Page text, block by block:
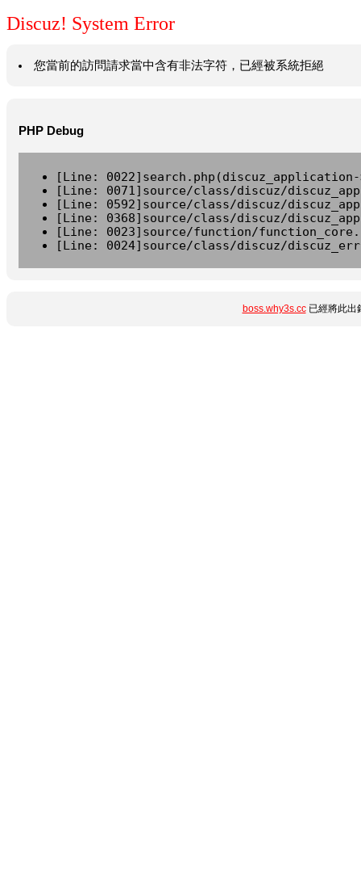
Discuz! System Error
您當前的訪問請求當中含有非法字符，已經被系統拒絕
PHP Debug
[Line:
[Line: 0071]source/class/discuz/
[Line: 0592]source/class/discuz/
[Line: 0368]source/class/discuz/
[Line: 0023]source/function/
[Line: 0024]source/class/discuz/
boss.why3s.cc已經將此出